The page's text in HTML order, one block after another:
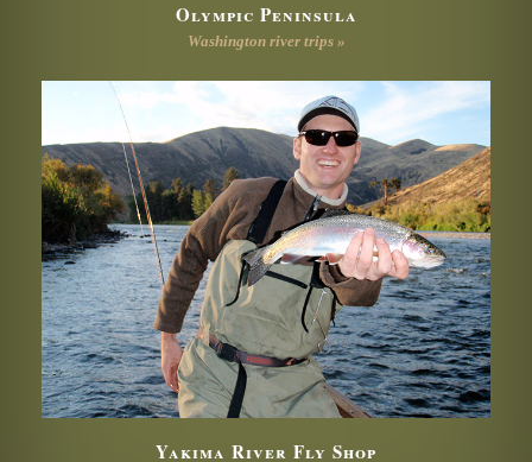
Olympic Peninsula
Washington river trips »
Yakima River Fly Shop